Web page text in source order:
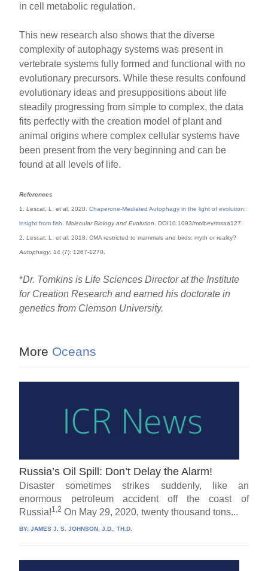
in cell metabolic regulation.
This new research also shows that the diverse
complexity of autophagy systems was present in
vertebrate systems fully formed and functional with no
evolutionary precursors. While these results confound
evolutionary ideas and presuppositions about life
steadily progressing from simple to complex, the data
fits perfectly with the creation model of plant and
animal origins where complex cellular systems have
been present from the very beginning and can be
found at all levels of life.
References
1. Lescat, L. et al. 2020.Chaperone-Mediated Autophagy in the light of evolution:
insight from fish .Molecular Biology and Evolution . DOI10.1093/molbev/msaa127.
2. Lescat, L. et al. 2018. CMA restricted to mammals and birds: myth or reality?
Autophagy. 14 (7): 1267-1270.
*Dr. Tomkins is Life Sciences Director at the Institute
for Creation Research and earned his doctorate in
genetics from Clemson University.
More Oceans
Russia’s Oil Spill: Don’t Delay the Alarm!
Disaster sometimes strikes suddenly, like an
enormous petroleum accident off the coast of
Russia!1,2 On May 29, 2020, twenty thousand tons...
BY:JAMES J. S. JOHNSON, J.D., TH.D.